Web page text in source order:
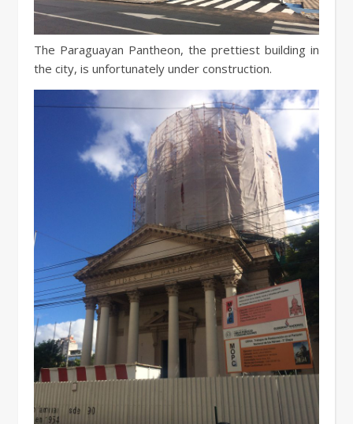
The Paraguayan Pantheon, the prettiest building in
the city, is unfortunately under construction.